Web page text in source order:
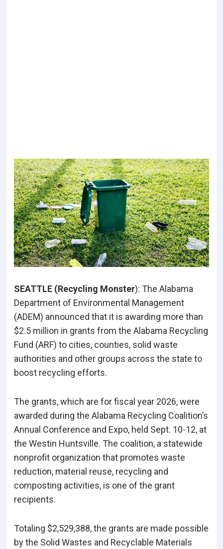
SEATTLE (Recycling Monster): The Alabama
Department of Environmental Management
(ADEM) announced that it is awarding more than
$2.5 million in grants from the Alabama Recycling
Fund (ARF) to cities, counties, solid waste
authorities and other groups across the state to
boost recycling efforts.
The grants, which are for fiscal year 2026, were
awarded during the Alabama Recycling Coalition’s
Annual Conference and Expo, held Sept. 10-12, at
the Westin Huntsville. The coalition, a statewide
nonprofit organization that promotes waste
reduction, material reuse, recycling and
composting activities, is one of the grant
recipients.
Totaling $2,529,388, the grants are made possible
by the Solid Wastes and Recyclable Materials